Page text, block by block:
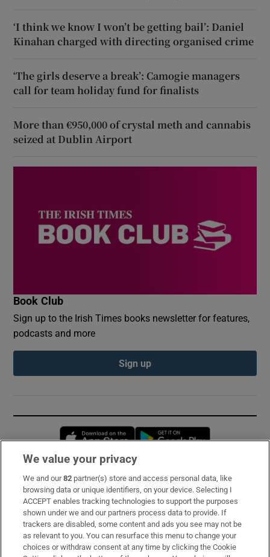
‘I think we know I won’t be getting bail’: Daniel
Kinahan charged with directing organised crime
‘The girls deserve a break’: Camogie managers
call for team holiday fund for finalists
More than €950,000 of crystal meth and cannabis
seized at Dublin Airport
Book Club
Sign up to the Irish Times books newsletter for features,
podcasts and more
Sign up
Opens in new window
Subscribe
Support
About Us
Irish Times Products & Services
We value your privacy
We and our82 partner(s) store and access personal data, like
browsing data or unique identifiers, on your device. Selecting I
ACCEPT enables tracking technologies to support the purposes
shown under we and our partners process data to provide. If
trackers are disabled, some content and ads you see may not be
as relevant to you. You can resurface this menu to change your
choices or withdraw consent at any time by clicking the Cookie